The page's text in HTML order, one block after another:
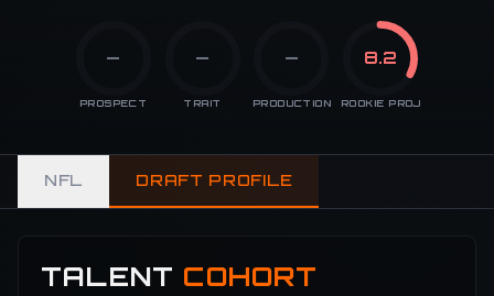
—
PROSPECT
—
TRAIT
—
PRODUCTION
8.2
ROOKIE PROJ
NFL DRAFT PROFILE
TALENT COHORT